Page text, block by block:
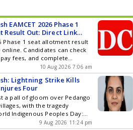
EAMCET 2026 Phase 1
Result Out: Direct Link
Phase 1 seat allotment result
Candidates can check
fees, and complete
10 Aug 2026 7:06 am
Lightning Strike Kills
Four
a pall of gloom over Pedango
with the tragedy
Indigenous Peoples Day:
9 Aug 2026 11:24 pm